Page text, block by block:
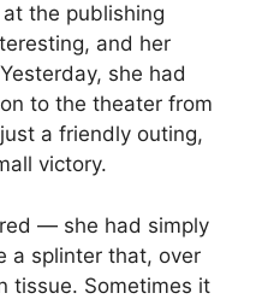
the publishing
and her
she had
to the theater from
a friendly outing,
victory.
— she had simply
a splinter that, over
tissue. Sometimes it